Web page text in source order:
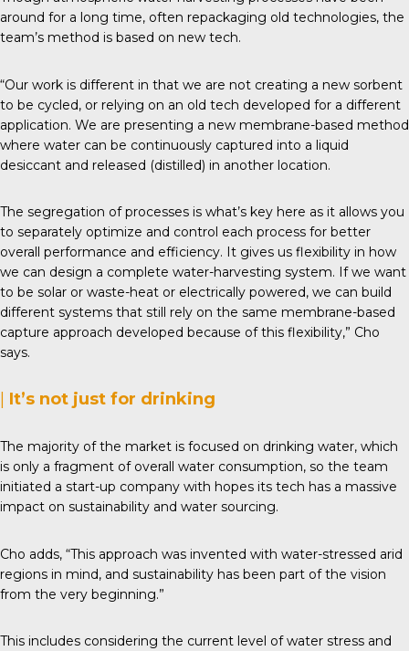
around for a long time, often repackaging old technologies, the
team’s method is based on new tech.
“Our work is different in that we are not creating a new sorbent
to be cycled, or relying on an old tech developed for a different
application. We are presenting a new membrane-based method
where water can be continuously captured into a liquid
desiccant and released (distilled) in another location.
The segregation of processes is what’s key here as it allows you
to separately optimize and control each process for better
overall performance and efficiency. It gives us flexibility in how
we can design a complete water-harvesting system. If we want
to be solar or waste-heat or electrically powered, we can build
different systems that still rely on the same membrane-based
capture approach developed because of this flexibility,” Cho
says.
| It’s not just for drinking
The majority of the market is focused on drinking water, which
is only a fragment of overall water consumption, so the team
initiated a start-up company with hopes its tech has a massive
impact on sustainability and water sourcing.
Cho adds, “This approach was invented with water-stressed arid
regions in mind, and sustainability has been part of the vision
from the very beginning.”
This includes considering the current level of water stress and